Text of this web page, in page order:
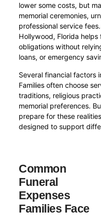
lower some costs, but
memorial ceremonies,
professional service
Hollywood, Florida helps
obligations without
loans, or emergency
Several financial factors
Families often choose
traditions, religious
memorial preferences.
prepare for these
designed to support
Common
Funeral
Expenses
Families Face